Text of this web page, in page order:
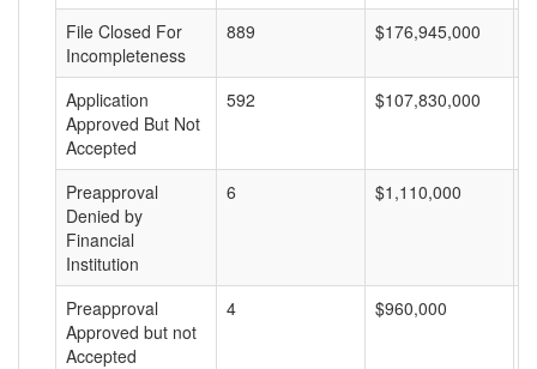
File Closed For
Incompleteness
889 $176,945,000
Application
Approved But Not
Accepted
592 $107,830,000
Preapproval
Denied by
Financial
Institution
6 $1,110,000
Preapproval
Approved but not
Accepted
4 $960,000